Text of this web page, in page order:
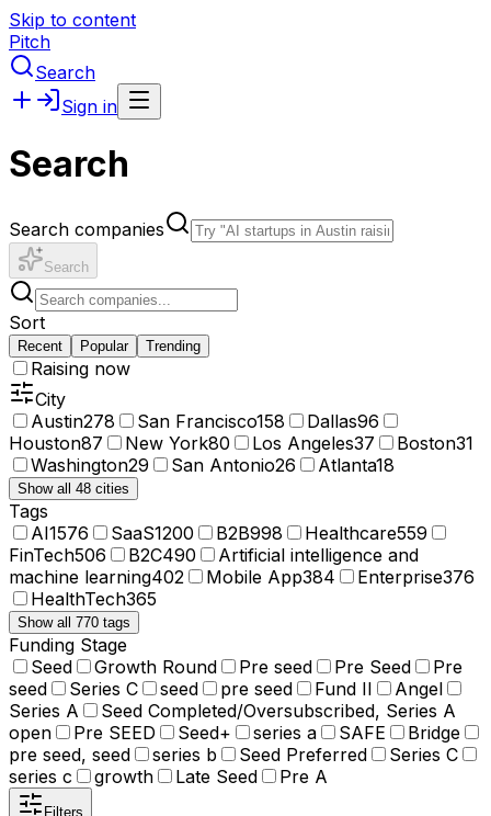
Skip to content
Pitch
Search
Sign in
Search
Search companies
Search
Sort
Recent Popular Trending
Raising now
City
Austin278 San Francisco158 Dallas96
Houston87 New York80 Los Angeles37 Boston31
Washington29 San Antonio26 Atlanta18
Show all 48 cities
Tags
AI1576 SaaS1200 B2B998 Healthcare559
FinTech506 B2C490
Artificial intelligence and
machine learning402 Mobile App384 Enterprise376
HealthTech365
Show all 770 tags
Funding Stage
Seed
Growth Round Pre seed Pre Seed
Pre
seed
Series C seed pre seed Fund II
Angel
Series A
Seed Completed/Oversubscribed, Series A
open
Pre SEED Seed+ series a SAFE
Bridge
pre seed, seed
series b Seed Preferred
Series C
series c
growth Late Seed Pre A
Filters